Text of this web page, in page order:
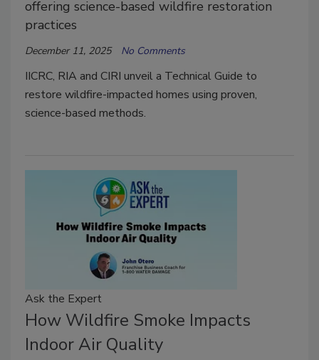
offering science-based wildfire restoration
practices
December 11, 2025 No Comments
IICRC, RIA and CIRI unveil a Technical Guide to
restore wildfire-impacted homes using proven,
science-based methods.
Ask the Expert
How Wildfire Smoke Impacts
Indoor Air Quality